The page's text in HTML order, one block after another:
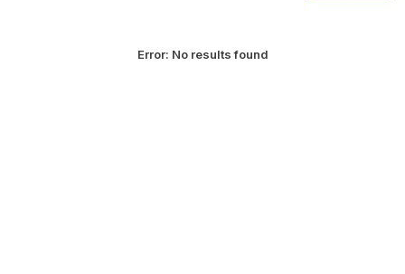
Error: No results found